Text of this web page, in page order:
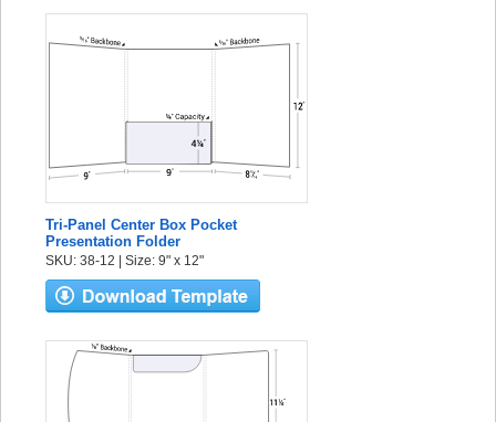
Tri-Panel Center Box Pocket
Presentation Folder
SKU: 38-12 | Size: 9" x 12"